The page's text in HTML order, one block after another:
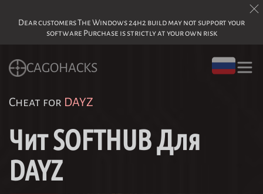
Dear customers The Windows 24h2 build may not support your
software Purchase is strictly at your own risk
CAGOHACKS
Cheat for DAYZ
Чит SOFTHUB Для
DAYZ